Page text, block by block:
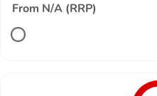
From N/A (RRP)